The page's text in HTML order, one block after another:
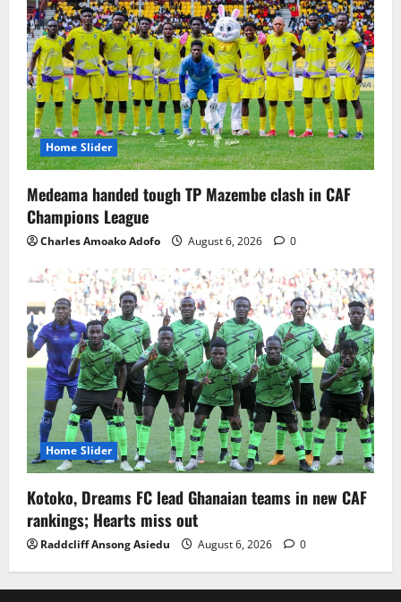
Home Slider
Medeama handed tough TP Mazembe clash in CAF
Champions League
Charles Amoako Adofo August 6, 2026 0
Home Slider
Kotoko, Dreams FC lead Ghanaian teams in new CAF
rankings; Hearts miss out
Raddcliff Ansong Asiedu August 6, 2026 0